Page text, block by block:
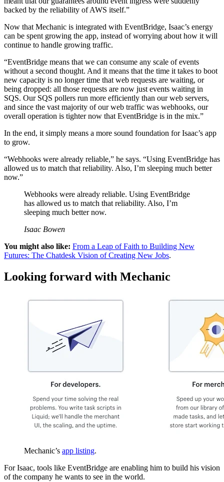
backed by the reliability of AWS itself.”
Now that Mechanic is integrated with EventBridge, Isaac’s energy
can be spent growing the app, instead of worrying about how it will
continue to handle growing traffic.
“EventBridge means that we can consume any scale of events
without a second thought. And it means that the time it takes to boot
new capacity is no longer time that web requests are waiting, or
being dropped: all those requests are now just events waiting in
SQS. Our SQS pollers run more efficiently than our web servers,
and since the vast majority of our web traffic was webhooks, our
overall operation is tighter now that EventBridge is in the mix.”
In the end, it simply means a more sound foundation for Isaac’s app
to grow.
“Webhooks were already reliable,” he says. “Using EventBridge has
allowed us to match that reliability. Also, I’m sleeping much better
now.”
Webhooks were already reliable. Using EventBridge
has allowed us to match that reliability. Also, I’m
sleeping much better now.
Isaac Bowen
You might also like: From a Leap of Faith to Building New
Futures: The Chatdesk Vision of Creating New Jobs.
Looking forward with Mechanic
Mechanic’s app listing.
For Isaac, tools like EventBridge are enabling him to build his vision
of the company he wants to see in the world.